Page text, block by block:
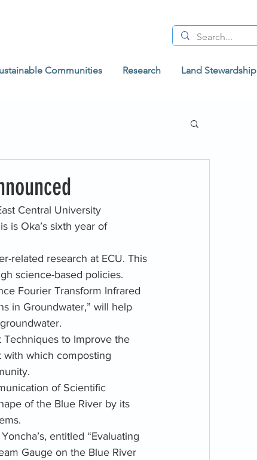
Communities Research Land Stewardship
Central University
is Oka’s sixth year of
related research at ECU. This
science-based policies.
Fourier Transform Infrared
in Groundwater,” will help
Techniques to Improve the
with which composting
of Scientific
of the Blue River by its
entitled “Evaluating
Gauge on the Blue River